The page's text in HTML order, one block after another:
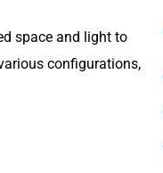
space and light to
configurations,